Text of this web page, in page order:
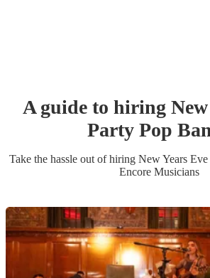
A guide to hiring
Party Pop
Take the hassle out of hiring New Years
Encore Musicians